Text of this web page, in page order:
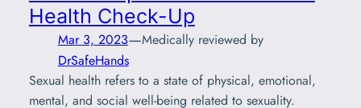
Health Check-Up
Mar 3, 2023—Medically reviewed by
DrSafeHands
Sexual health refers to a state of physical, emotional,
mental, and social well-being related to sexuality.